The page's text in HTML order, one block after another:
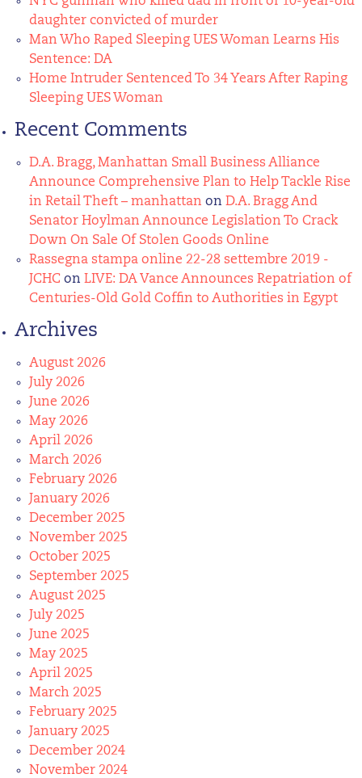
daughter convicted of murder
Man Who Raped Sleeping UES Woman Learns His
Sentence: DA
Home Intruder Sentenced To 34 Years After Raping
Sleeping UES Woman
Recent Comments
D.A. Bragg, Manhattan Small Business Alliance
Announce Comprehensive Plan to Help Tackle Rise
in Retail Theft – manhattan on D.A. Bragg And
Senator Hoylman Announce Legislation To Crack
Down On Sale Of Stolen Goods Online
Rassegna stampa online 22-28 settembre 2019 -
JCHC on LIVE: DA Vance Announces Repatriation of
Centuries-Old Gold Coffin to Authorities in Egypt
Archives
August 2026
July 2026
June 2026
May 2026
April 2026
March 2026
February 2026
January 2026
December 2025
November 2025
October 2025
September 2025
August 2025
July 2025
June 2025
May 2025
April 2025
March 2025
February 2025
January 2025
December 2024
November 2024